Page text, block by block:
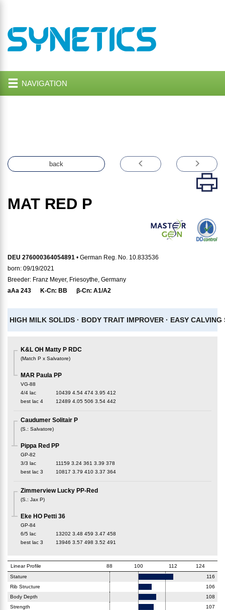
NAVIGATION
back
MAT RED P
DEU 276000364054891 • German Reg. No. 10.833536
born: 09/19/2021
Breeder: Franz Meyer, Friesoythe, Germany
aAa 243 K-Cn: BB β-Cn: A1/A2
HIGH MILK SOLIDS · BODY TRAIT IMPROVER · EASY CALVING
K&L OH Matty P RDC
(Match P x Salvatore)
MAR Paula PP
VG-88
4/4 lac
10439 4.54 474 3.95 412
best lac 4 12489 4.05 506 3.54 442
Caudumer Solitair P
(S. : Salvatore)
Pippa Red PP
GP-82
3/3 lac
11159 3.24 361 3.39 378
best lac 3 10817 3.79 410 3.37 364
Zimmerview Lucky PP-Red
(S. : Jax P)
Eke HO Petti 36
GP-84
6/5 lac
13202 3.48 459 3.47 458
best lac 3 13946 3.57 498 3.52 491
Linear Profile 88 100 112
124
Stature
116
Rib Structure
106
Body Depth
108
Strength
107